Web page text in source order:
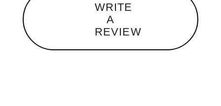
WRITE
A
REVIEW